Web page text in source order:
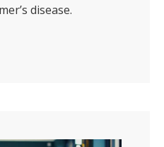
disease.